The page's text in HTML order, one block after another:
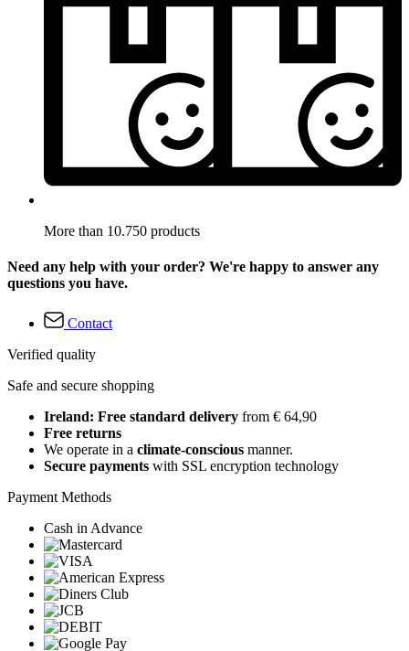
More than 10.750 products
Need any help with your order? We're happy to answer any
questions you have.
Contact
Verified quality
Safe and secure shopping
Ireland: Free standard delivery from € 64,90
Free returns
We operate in a climate-conscious manner.
Secure payments with SSL encryption technology
Payment Methods
Cash in Advance